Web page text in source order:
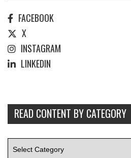
FACEBOOK
X
INSTAGRAM
LINKEDIN
READ CONTENT BY CATEGORY